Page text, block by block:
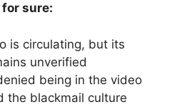
for sure:
is circulating, but its
unverified
being in the video
the blackmail culture